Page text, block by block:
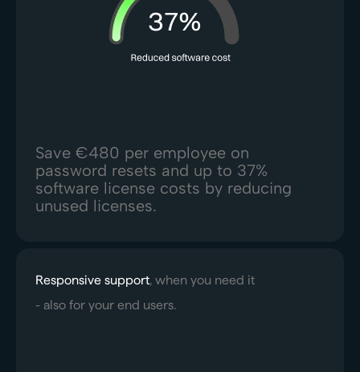
Save €480 per employee on
password resets and up to 37%
software license costs by reducing
unused licenses.
Responsive support, when you need it
- also for your end users.